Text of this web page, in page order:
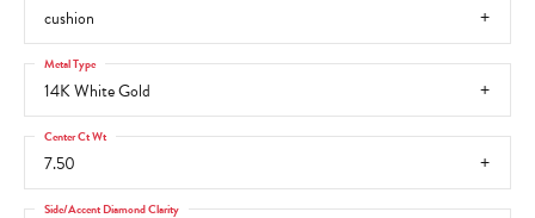
cushion
14K White Gold
Metal Type
7.50
Center Ct Wt
Side/Accent Diamond Clarity